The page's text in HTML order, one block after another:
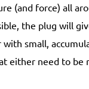
(and force) all
the plug will
small,
either need to be